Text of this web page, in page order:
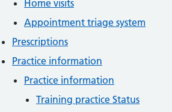
Home visits
Appointment triage system
Prescriptions
Practice information
Practice information
Training practice Status